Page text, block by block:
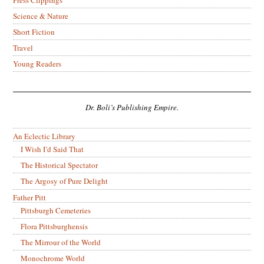
Science & Nature
Short Fiction
Travel
Young Readers
Dr. Boli’s Publishing Empire.
An Eclectic Library
I Wish I’d Said That
The Historical Spectator
The Argosy of Pure Delight
Father Pitt
Pittsburgh Cemeteries
Flora Pittsburghensis
The Mirrour of the World
Monochrome World